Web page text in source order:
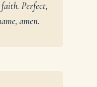
Perfect,
amen.